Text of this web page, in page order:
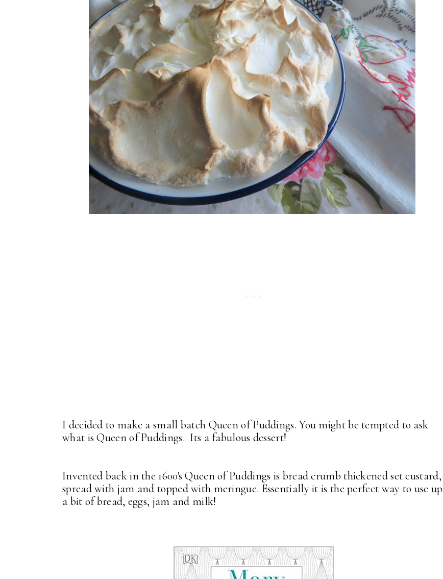
I decided to make a small batch Queen of Puddings. You might be tempted to ask
what is Queen of Puddings. Its a fabulous dessert!
Invented back in the 1600's Queen of Puddings is bread crumb thickened set custard,
spread with jam and topped with meringue. Essentially it is the perfect way to use up
a bit of bread, eggs, jam and milk!